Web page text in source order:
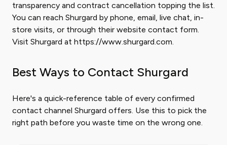
transparency and contract cancellation topping the list.
You can reach Shurgard by phone, email, live chat, in-
store visits, or through their website contact form.
Visit Shurgard at https://www.shurgard.com.
Best Ways to Contact Shurgard
Here's a quick-reference table of every confirmed
contact channel Shurgard offers. Use this to pick the
right path before you waste time on the wrong one.